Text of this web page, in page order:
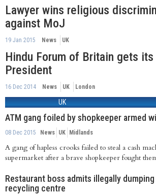
Lawyer wins religious
against MoJ
19 Jan 2015 News UK
Hindu Forum of Britain gets
President
16 Dec 2014 News UK London
UK
ATM gang foiled by shopkeeper armed
08 Dec 2015 News UK Midlands
A gang of hapless crooks failed to steal a cash
supermarket after a brave shopkeeper fought
Restaurant boss admits illegally
recycling centre